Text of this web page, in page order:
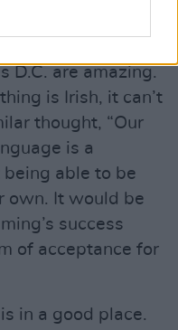
“There’s very
D.C. are amazing.
is Irish, it can’t
thought, “Our
is a
able to be
own. It would be
success
of acceptance for
in a good place.